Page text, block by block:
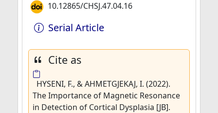
10.12865/CHSJ.47.04.16
Serial Article
Cite as
HYSENI, F., & AHMETGJEKAJ, I. (2022).
The Importance of Magnetic Resonance
in Detection of Cortical Dysplasia [JB].